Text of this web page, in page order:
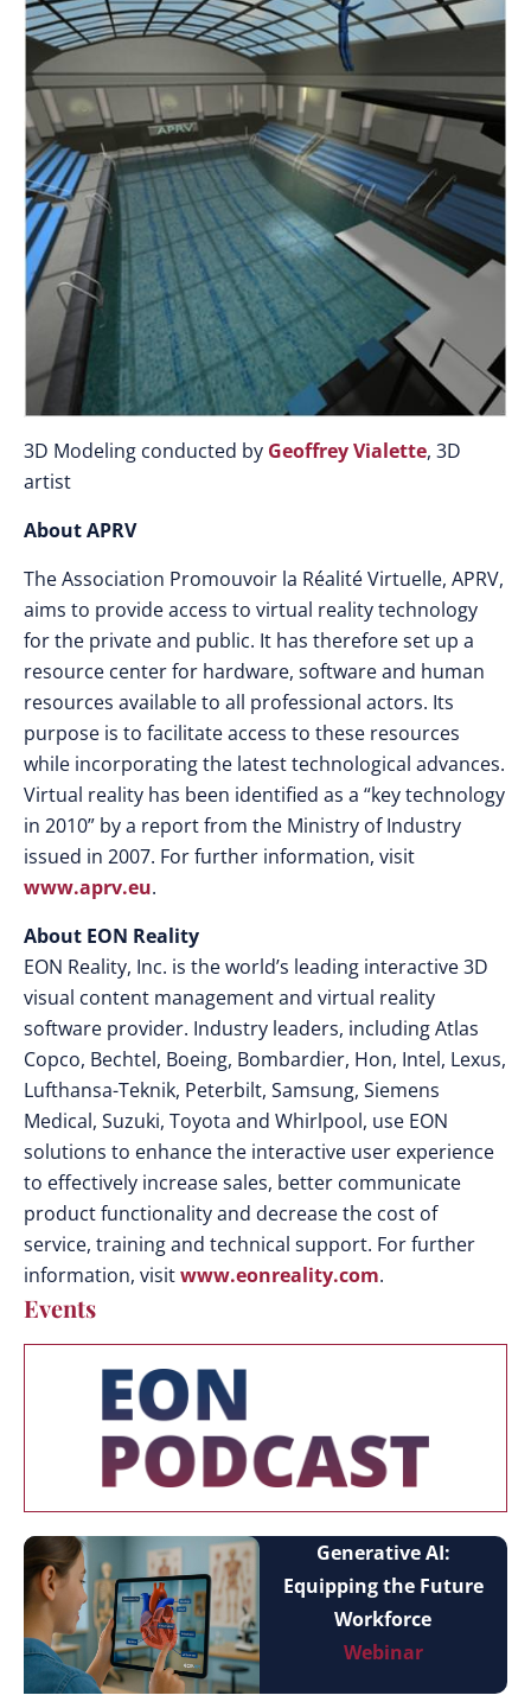
3D Modeling conducted by Geoffrey Vialette, 3D
artist
About APRV
The Association Promouvoir la Réalité Virtuelle, APRV,
aims to provide access to virtual reality technology
for the private and public. It has therefore set up a
resource center for hardware, software and human
resources available to all professional actors. Its
purpose is to facilitate access to these resources
while incorporating the latest technological advances.
Virtual reality has been identified as a “key technology
in 2010” by a report from the Ministry of Industry
issued in 2007. For further information, visit
www.aprv.eu.
About EON Reality
EON Reality, Inc. is the world’s leading interactive 3D
visual content management and virtual reality
software provider. Industry leaders, including Atlas
Copco, Bechtel, Boeing, Bombardier, Hon, Intel, Lexus,
Lufthansa-Teknik, Peterbilt, Samsung, Siemens
Medical, Suzuki, Toyota and Whirlpool, use EON
solutions to enhance the interactive user experience
to effectively increase sales, better communicate
product functionality and decrease the cost of
service, training and technical support. For further
information, visitwww.eonreality.com.
Events
Generative AI:
Equipping the Future
Workforce
Webinar